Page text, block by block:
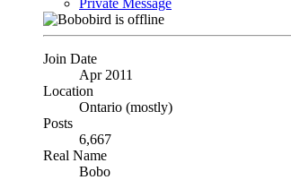
Join Date
Apr 2011
Location
Ontario (mostly)
Posts
6,667
Real Name
Bobo